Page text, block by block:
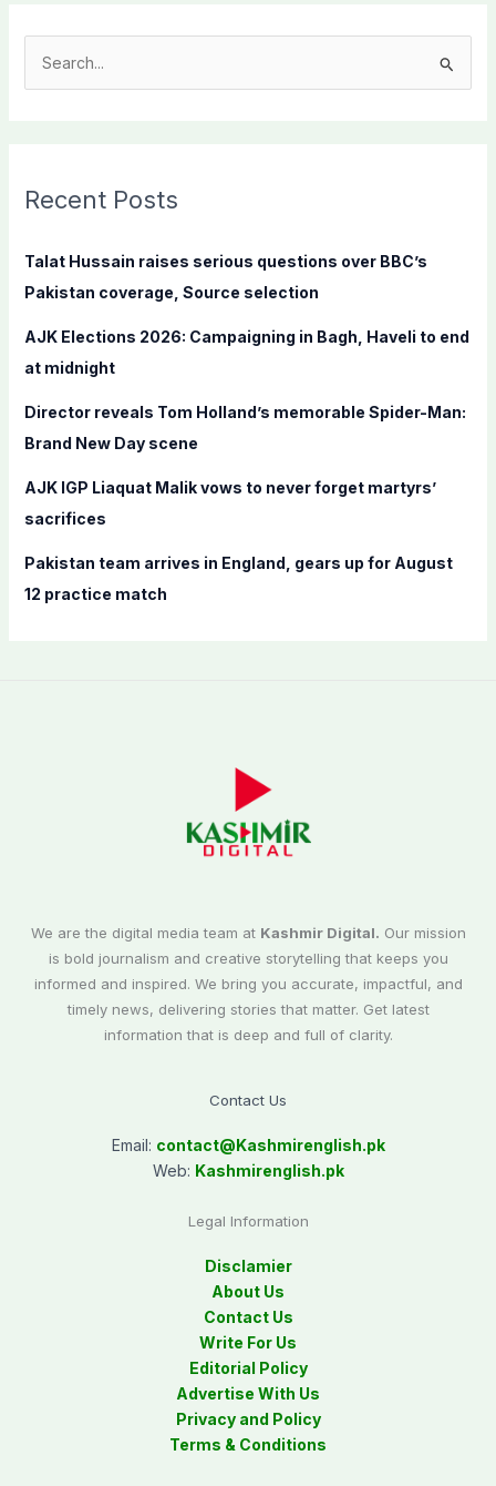
c
f
o
:
Recent Posts
Talat Hussain raises serious questions over BBC’s
Pakistan coverage, Source selection
AJK Elections 2026: Campaigning in Bagh, Haveli to end
at midnight
Director reveals Tom Holland’s memorable Spider-Man:
Brand New Day scene
AJK IGP Liaquat Malik vows to never forget martyrs’
sacrifices
Pakistan team arrives in England, gears up for August
12 practice match
We are the digital media team at Kashmir Digital. Our mission
is bold journalism and creative storytelling that keeps you
informed and inspired. We bring you accurate, impactful, and
timely news, delivering stories that matter. Get latest
information that is deep and full of clarity.
Contact Us
Email: contact@Kashmirenglish.pk
Web: Kashmirenglish.pk
Legal Information
Disclamier
About Us
Contact Us
Write For Us
Editorial Policy
Advertise With Us
Privacy and Policy
Terms & Conditions